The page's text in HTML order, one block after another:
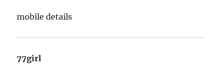
mobile details
77girl